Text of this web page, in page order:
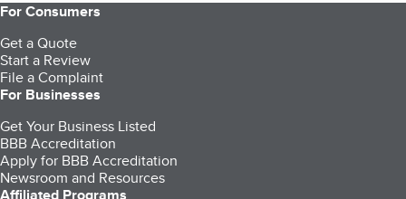
For Consumers
Get a Quote
Start a Review
File a Complaint
For Businesses
Get Your Business Listed
BBB Accreditation
Apply for BBB Accreditation
Newsroom and Resources